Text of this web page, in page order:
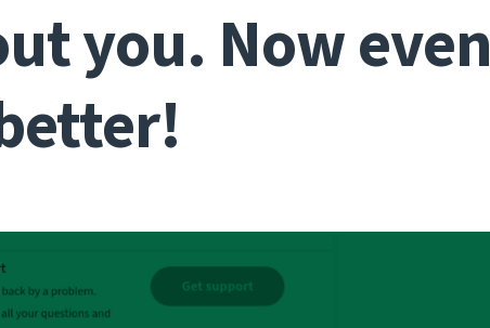
you. Now even